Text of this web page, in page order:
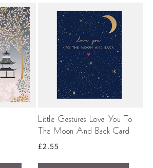
Little Gestures Love You To
The Moon And Back Card
Regular
£2.55